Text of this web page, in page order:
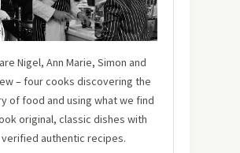
Nigel, Ann Marie, Simon and
– four cooks discovering the
of food and using what we find
original, classic dishes with
verified authentic recipes.